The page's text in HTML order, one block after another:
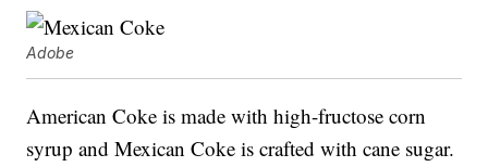
Adobe
American Coke is made with high-fructose corn
syrup and Mexican Coke is crafted with cane sugar.